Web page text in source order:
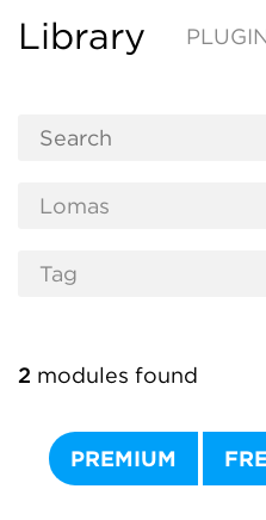
Library
2 modules found
PREMIUM